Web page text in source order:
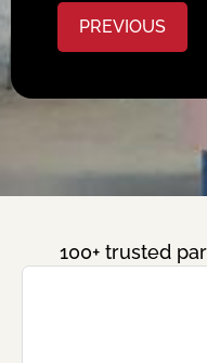
PREVIOUS
100+ trusted